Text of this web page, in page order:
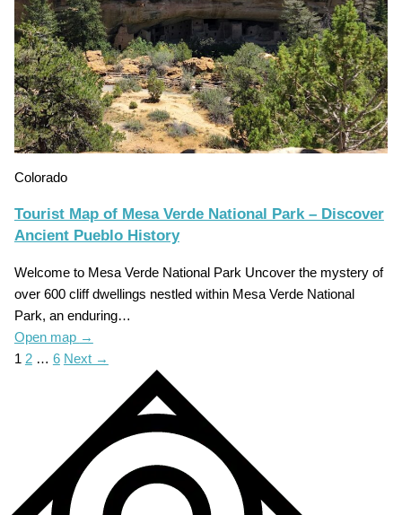
Colorado
Tourist Map of Mesa Verde National Park – Discover
Ancient Pueblo History
Welcome to Mesa Verde National Park Uncover the mystery of
over 600 cliff dwellings nestled within Mesa Verde National
Park, an enduring…
Open map →
1 2 … 6 Next →